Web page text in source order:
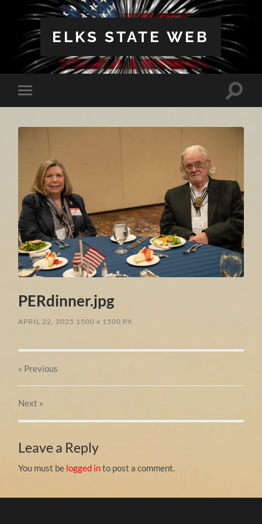
ELKS STATE WEB
Toggle
mobile
Toggle
PERdinner.jpg
APRIL 22, 2025 1500x 1500 PX
« Previous
Next »
Leave a Reply
You must be logged into post a comment.